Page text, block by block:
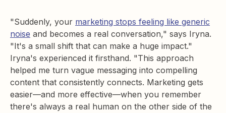
"Suddenly, your marketing stops feeling like generic
noise and becomes a real conversation," says Iryna.
"It's a small shift that can make a huge impact."
Iryna's experienced it firsthand. "This approach
helped me turn vague messaging into compelling
content that consistently connects. Marketing gets
easier—and more effective—when you remember
there's always a real human on the other side of the